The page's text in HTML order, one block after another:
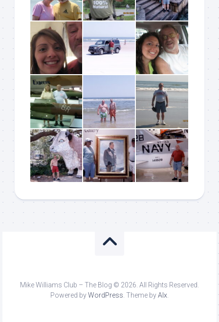
Mike Williams Club – The Blog © 2026. All Rights Reserved.
Powered byWordPress . Theme byAlx